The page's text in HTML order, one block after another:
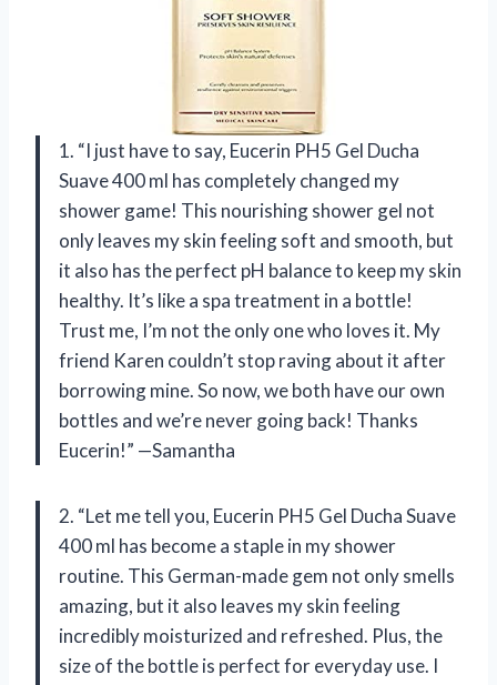
1. “I just have to say, Eucerin PH5 Gel Ducha
Suave 400 ml has completely changed my
shower game! This nourishing shower gel not
only leaves my skin feeling soft and smooth, but
it also has the perfect pH balance to keep my skin
healthy. It’s like a spa treatment in a bottle!
Trust me, I’m not the only one who loves it. My
friend Karen couldn’t stop raving about it after
borrowing mine. So now, we both have our own
bottles and we’re never going back! Thanks
Eucerin!” —Samantha
2. “Let me tell you, Eucerin PH5 Gel Ducha Suave
400 ml has become a staple in my shower
routine. This German-made gem not only smells
amazing, but it also leaves my skin feeling
incredibly moisturized and refreshed. Plus, the
size of the bottle is perfect for everyday use. I